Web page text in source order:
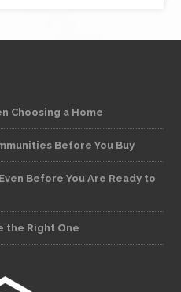
Choosing a Home
Before You Buy
Before You Are Ready to
the Right One